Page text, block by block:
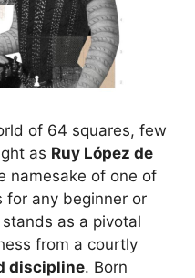
of 64 squares, few
as Ruy López de
namesake of one of
for any beginner or
as a pivotal
from a courtly
discipline. Born